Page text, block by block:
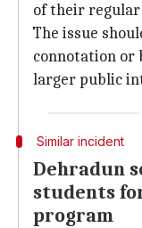
of their
The issue
connotation or
larger public
Similar incident
Dehradun
students
program